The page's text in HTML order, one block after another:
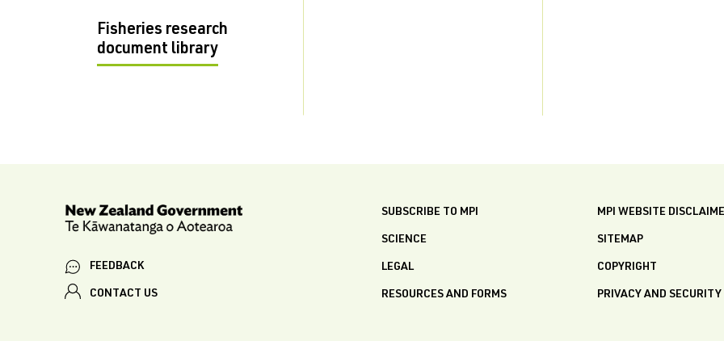
Fisheries research
document library
FEEDBACK
CONTACT US
SUBSCRIBE TO MPI
SCIENCE
LEGAL
RESOURCES AND FORMS
MPI WEBSITE
SITEMAP
COPYRIGHT
PRIVACY AND SECURITY